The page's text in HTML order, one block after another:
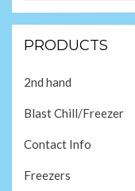
PRODUCTS
2nd hand
Blast Chill/Freezer
Contact Info
Freezers